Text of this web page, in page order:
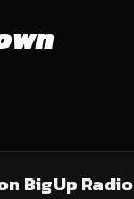
BigUp Radio